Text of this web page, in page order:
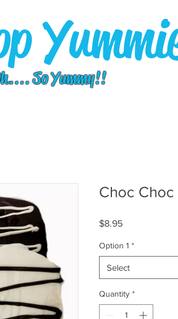
So Yummy!!
Choc
$8.95Price
Option 1 *
Select
Quantity *